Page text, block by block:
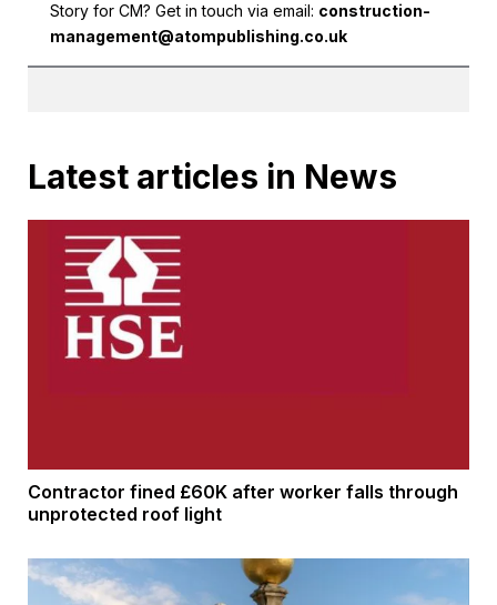
Story for CM? Get in touch via email: construction-
management@atompublishing.co.uk
Latest articles in News
Contractor fined £60K after worker falls through
unprotected roof light